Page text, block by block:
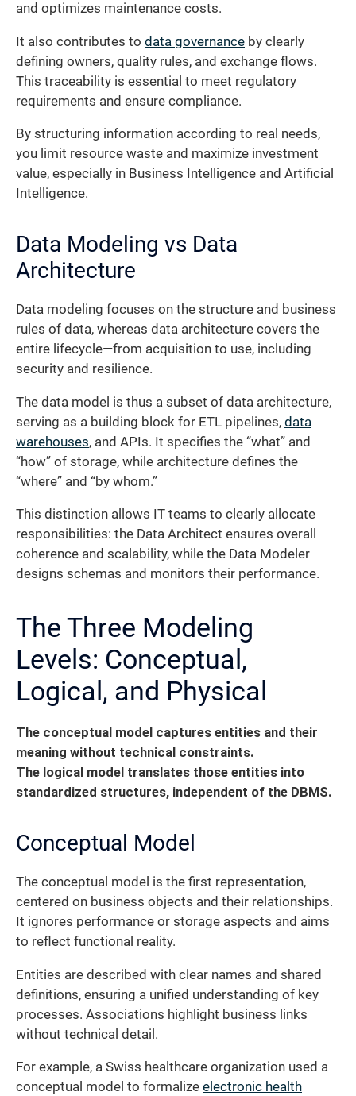
and optimizes maintenance costs.
It also contributes to data governance by clearly
defining owners, quality rules, and exchange flows.
This traceability is essential to meet regulatory
requirements and ensure compliance.
By structuring information according to real needs,
you limit resource waste and maximize investment
value, especially in Business Intelligence and Artificial
Intelligence.
Data Modeling vs Data
Architecture
Data modeling focuses on the structure and business
rules of data, whereas data architecture covers the
entire lifecycle—from acquisition to use, including
security and resilience.
The data model is thus a subset of data architecture,
serving as a building block for ETL pipelines, data
warehouses, and APIs. It specifies the “what” and
“how” of storage, while architecture defines the
“where” and “by whom.”
This distinction allows IT teams to clearly allocate
responsibilities: the Data Architect ensures overall
coherence and scalability, while the Data Modeler
designs schemas and monitors their performance.
The Three Modeling
Levels: Conceptual,
Logical, and Physical
The conceptual model captures entities and their
meaning without technical constraints.
The logical model translates those entities into
standardized structures, independent of the DBMS.
Conceptual Model
The conceptual model is the first representation,
centered on business objects and their relationships.
It ignores performance or storage aspects and aims
to reflect functional reality.
Entities are described with clear names and shared
definitions, ensuring a unified understanding of key
processes. Associations highlight business links
without technical detail.
For example, a Swiss healthcare organization used a
conceptual model to formalize electronic health